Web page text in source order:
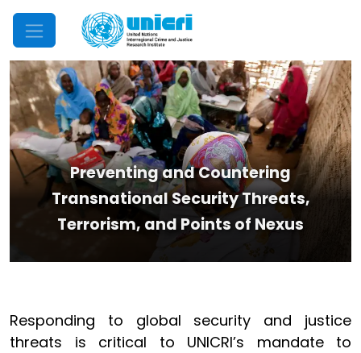
Mobile Menu
Preventing and Countering
Transnational Security Threats,
Terrorism, and Points of Nexus
Responding to global security and justice
threats is critical to UNICRI’s mandate to